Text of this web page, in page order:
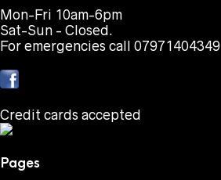
Mon-Fri 10am-6pm
Sat-Sun - Closed.
For emergencies call 07971404349
Credit cards accepted
Pages